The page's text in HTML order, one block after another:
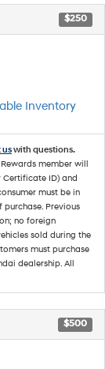
$250
Inventory
uswith questions.
member will
ID) and
must be in
purchase. Previous
no foreign
sold during the
must purchase
dealership. All
$500